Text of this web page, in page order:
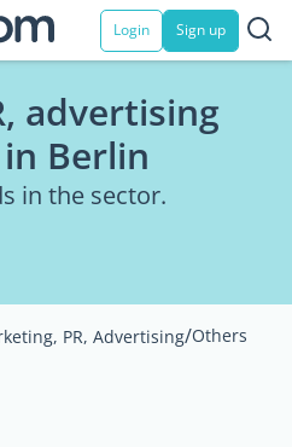
Login Sign up
advertising
Berlin
in the sector.
PR, Advertising/Others